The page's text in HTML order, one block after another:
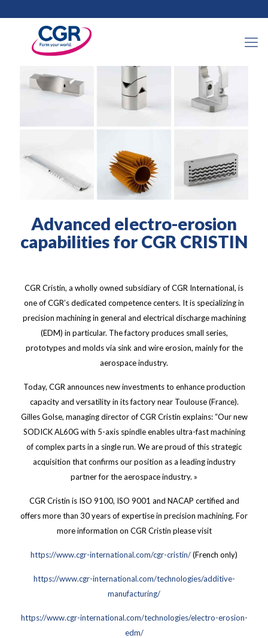
Advanced electro-erosion
capabilities for CGR CRISTIN
CGR Cristin, a wholly owned subsidiary of CGR International, is
one of CGR’s dedicated competence centers. It is specializing in
precision machining in general and electrical discharge machining
(EDM) in particular. The factory produces small series,
prototypes and molds via sink and wire erosion, mainly for the
aerospace industry.
Today, CGR announces new investments to enhance production
capacity and versatility in its factory near Toulouse (France).
Gilles Golse, managing director of CGR Cristin explains: “Our new
SODICK AL60G with 5-axis spindle enables ultra-fast machining
of complex parts in a single run. We are proud of this strategic
acquisition that confirms our position as a leading industry
partner for the aerospace industry. »
CGR Cristin is ISO 9100, ISO 9001 and NACAP certified and
offers more than 30 years of expertise in precision machining. For
more information on CGR Cristin please visit
https://www.cgr-international.com/cgr-cristin/(French only)
https://www.cgr-international.com/technologies/additive-
manufacturing/
https://www.cgr-international.com/technologies/electro-erosion-
edm/